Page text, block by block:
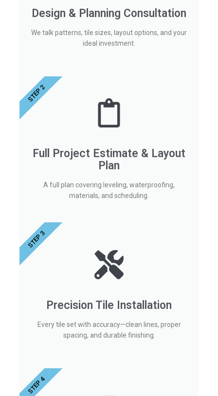
Design & Planning Consultation
We talk patterns, tile sizes, layout options, and your
ideal investment.
Full Project Estimate & Layout
Plan
A full plan covering leveling, waterproofing,
materials, and scheduling.
STEP 2
Precision Tile Installation
Every tile set with accuracy—clean lines, proper
spacing, and durable finishing.
STEP 3
STEP 4